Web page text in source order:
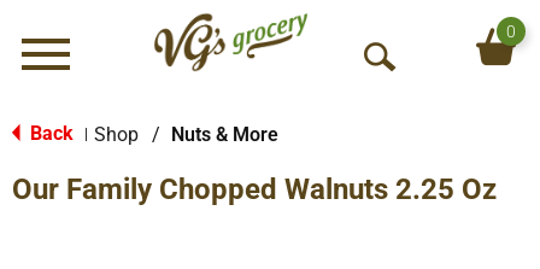
Menu
O
S
0
Back Shop / Nuts & More
Our Family Chopped Walnuts 2.25 Oz